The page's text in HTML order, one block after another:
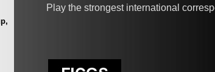
Play the strongest international